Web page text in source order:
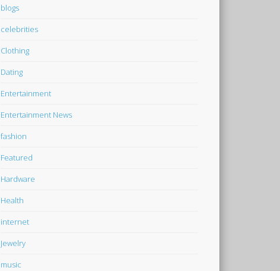
blogs
celebrities
Clothing
Dating
Entertainment
Entertainment News
fashion
Featured
Hardware
Health
internet
Jewelry
music